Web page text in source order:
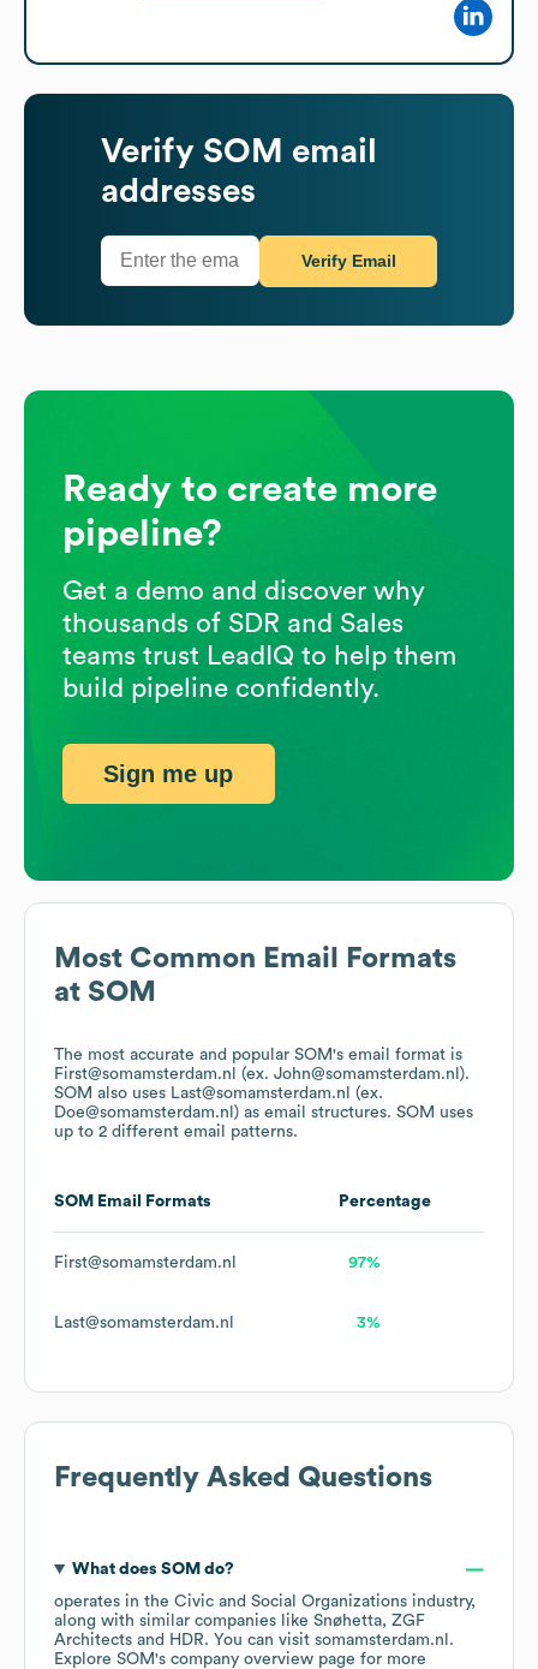
Most Common Email Formats
at SOM
The most accurate and popular SOM's email format is
First@somamsterdam.nl (ex. John@somamsterdam.nl).
SOM also uses Last@somamsterdam.nl (ex.
Doe@somamsterdam.nl) as email structures. SOM uses
up to 2 different email patterns.
SOM Email Formats Percentage
First@somamsterdam.nl 97%
Last@somamsterdam.nl 3%
Frequently Asked Questions
What does SOM do?
operates in the Civic and Social Organizations industry,
along with similar companies like Snøhetta ZGF
Architects
HDR. You can visit somamsterdam.nl .
Explore SOM's company overview page for more
Verify SOM email
addresses
Verify Email
Ready to create more
pipeline?
Get a demo and discover why
thousands of SDR and Sales
teams trust LeadIQ to help them
build pipeline confidently.
Sign me up